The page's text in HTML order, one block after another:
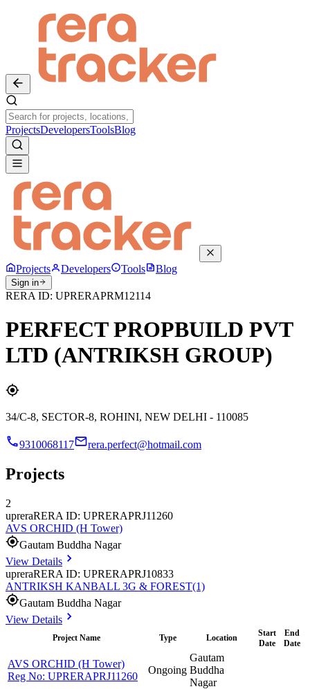
ProjectsDevelopersToolsBlog
Projects Developers Tools Blog
Sign in
RERA ID: UPRERAPRM12114
PERFECT PROPBUILD PVT
LTD (ANTRIKSH GROUP)
34/C-8, SECTOR-8, ROHINI, NEW DELHI - 110085
9310068117 rera.perfect@hotmail.com
Projects
2
upreraRERA ID: UPRERAPRJ11260
AVS ORCHID (H Tower)
Gautam Buddha Nagar
View Details
upreraRERA ID: UPRERAPRJ10833
ANTRIKSH KANBALL 3G & FOREST(1)
Gautam Buddha Nagar
View Details
Project Name Type Location
Start
Date
End
Date
AVS ORCHID (H Tower)
Reg No: UPRERAPRJ11260
Ongoing
Gautam
Buddha
Nagar